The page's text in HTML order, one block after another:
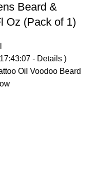
Beard &
Oz (Pack of 1)
- Details)
Oil Voodoo Beard